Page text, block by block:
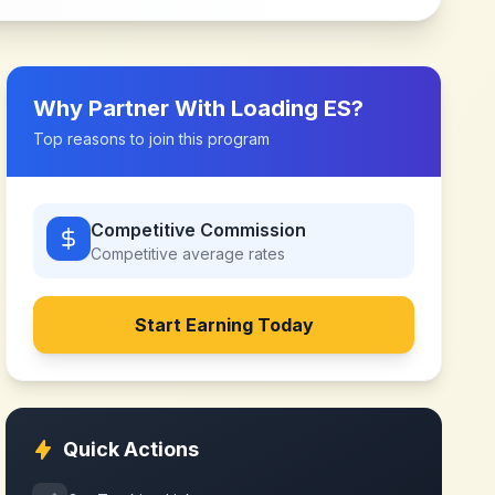
Why Partner With Loading ES?
Top reasons to join this program
Competitive Commission
Competitive average rates
Start Earning Today
Quick Actions